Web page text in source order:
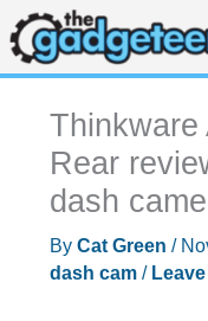
Skip
to
content
Rear
dash
By Cat Green /
dash cam/